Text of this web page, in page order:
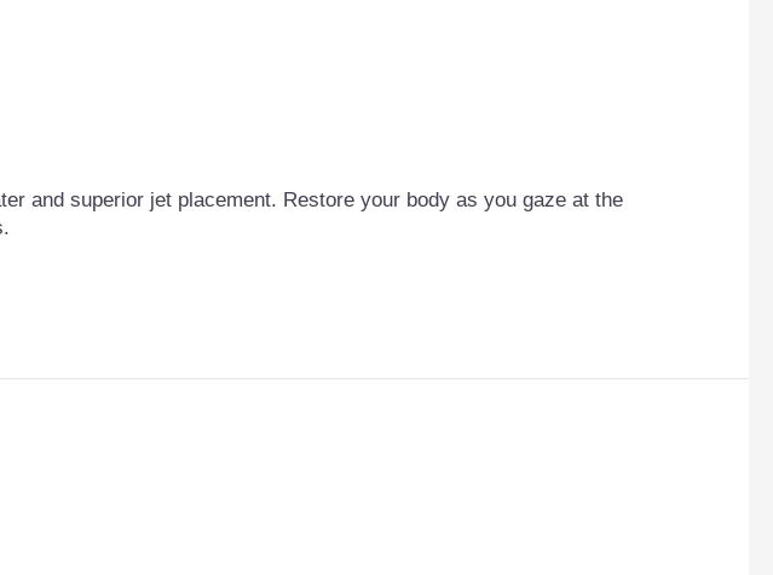
and superior jet placement. Restore your body as you gaze at the